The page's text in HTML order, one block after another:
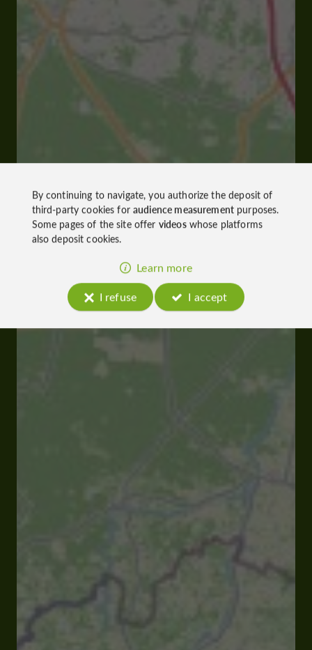
By continuing to navigate, you authorize the deposit of
third-party cookies foraudience measurementpurposes.
Some pages of the site offer videoswhose platforms
also deposit cookies.
Learn more
I refuse
I accept